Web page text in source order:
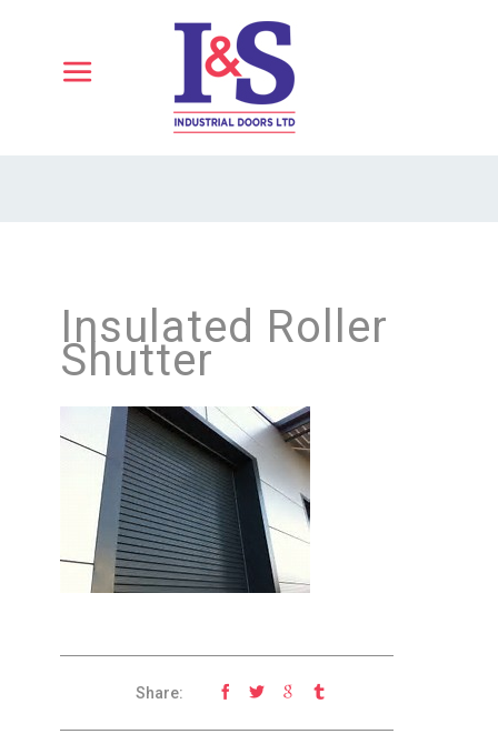
Insulated Roller
Shutter
Share: